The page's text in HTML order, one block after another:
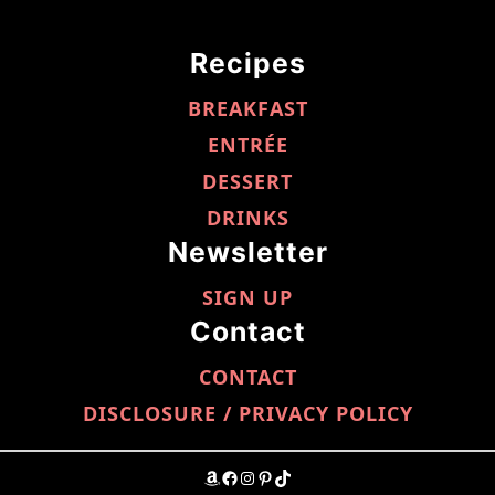
Recipes
BREAKFAST
ENTRÉE
DESSERT
DRINKS
Newsletter
SIGN UP
Contact
CONTACT
DISCLOSURE / PRIVACY POLICY
AMAZONFACEBOOK INSTAGRAMPINTEREST TIKTOK